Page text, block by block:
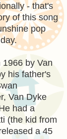
- that's
of this song
pop
by Van
his father's
Van Dyke
had a
(the kid from
a 45